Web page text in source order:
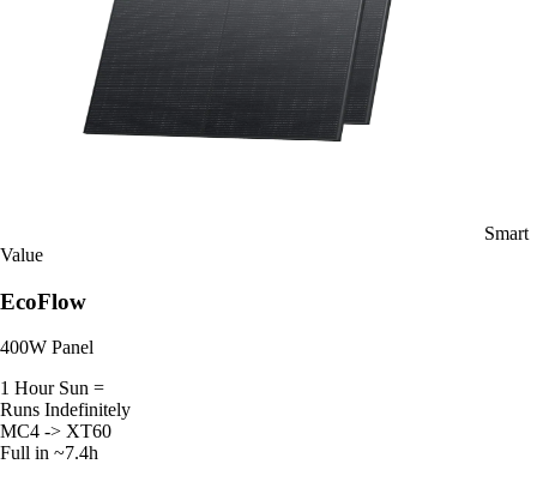
Smart
Value
EcoFlow
400W Panel
1 Hour Sun =
Runs Indefinitely
MC4 -> XT60
Full in ~7.4h